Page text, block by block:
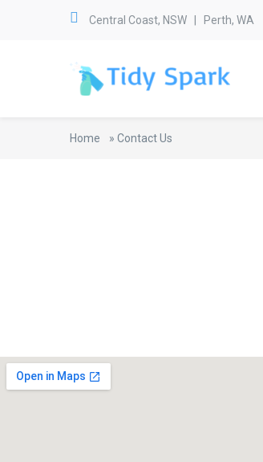
Central Coast, NSW | Perth, WA
Home » Contact Us